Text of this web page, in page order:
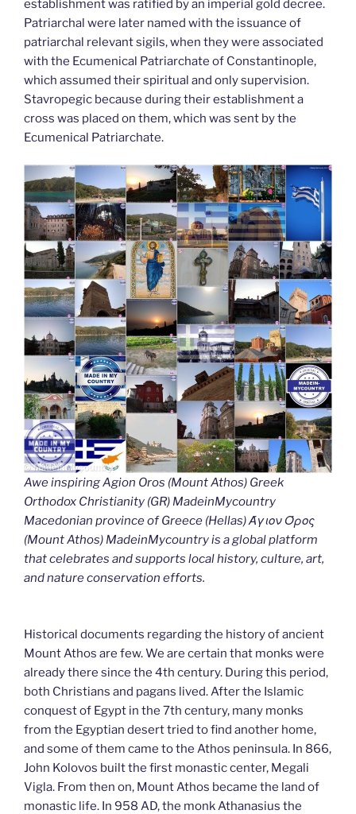
establishment was ratified by an imperial gold decree.
Patriarchal were later named with the issuance of
patriarchal relevant sigils, when they were associated
with the Ecumenical Patriarchate of Constantinople,
which assumed their spiritual and only supervision.
Stavropegic because during their establishment a
cross was placed on them, which was sent by the
Ecumenical Patriarchate.
Awe inspiring Agion Oros (Mount Athos) Greek
Orthodox Christianity (GR) MadeinMycountry
Macedonian province of Greece (Hellas) Άγιον Όρος
(Mount Athos) MadeinMycountry is a global platform
that celebrates and supports local history, culture, art,
and nature conservation efforts.
Historical documents regarding the history of ancient
Mount Athos are few. We are certain that monks were
already there since the 4th century. During this period,
both Christians and pagans lived. After the Islamic
conquest of Egypt in the 7th century, many monks
from the Egyptian desert tried to find another home,
and some of them came to the Athos peninsula. In 866,
John Kolovos built the first monastic center, Megali
Vigla. From then on, Mount Athos became the land of
monastic life. In 958 AD, the monk Athanasius the